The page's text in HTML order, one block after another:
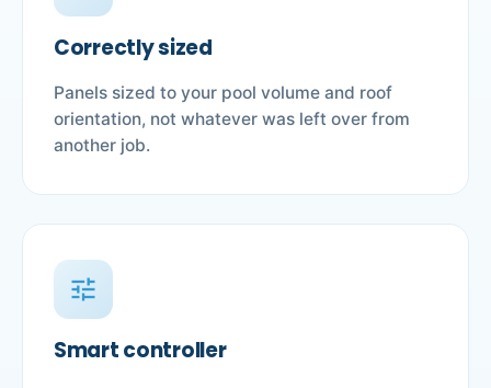
Correctly sized
Panels sized to your pool volume and roof
orientation, not whatever was left over from
another job.
tune
Smart controller